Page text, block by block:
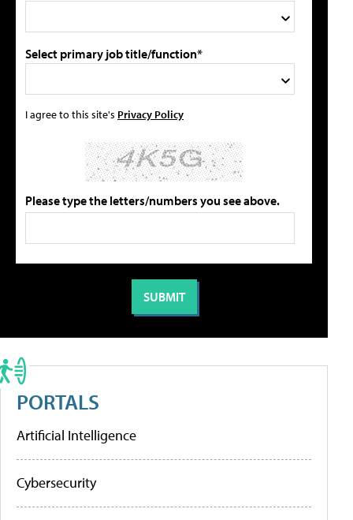
Select primary job title/function*
I agree to this site's Privacy Policy
Please type the letters/numbers you see above.
PORTALS
Artificial Intelligence
Cybersecurity